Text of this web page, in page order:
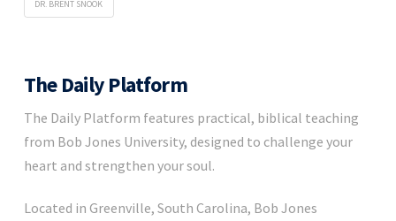
DR. BRENT SNOOK
The Daily Platform
The Daily Platform features practical, biblical teaching
from Bob Jones University, designed to challenge your
heart and strengthen your soul.
Located in Greenville, South Carolina, Bob Jones